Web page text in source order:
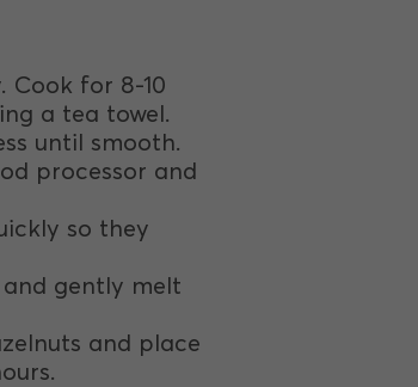
Cook for 8-10
a tea towel.
until smooth.
processor and
so they
gently melt
and place